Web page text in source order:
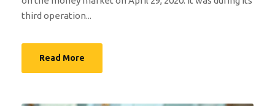
third operation...
Read More